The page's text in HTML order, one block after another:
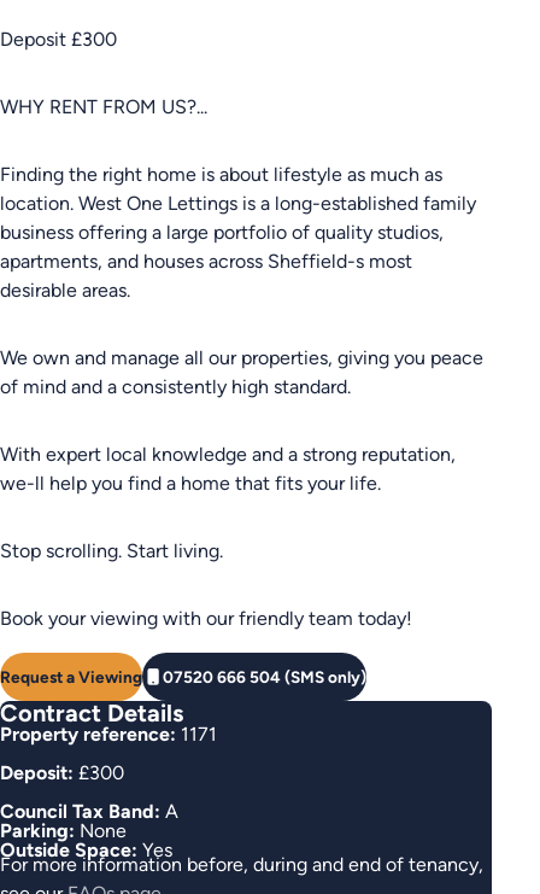
Deposit £300
WHY RENT FROM US?...
Finding the right home is about lifestyle as much as
location. West One Lettings is a long-established family
business offering a large portfolio of quality studios,
apartments, and houses across Sheffield-s most
desirable areas.
We own and manage all our properties, giving you peace
of mind and a consistently high standard.
With expert local knowledge and a strong reputation,
we-ll help you find a home that fits your life.
Stop scrolling. Start living.
Book your viewing with our friendly team today!
Request a Viewing 07520 666 504 (SMS only)
Contract Details
Property reference: 1171
Deposit: £300
Council Tax Band: A
Parking: None
Outside Space: Yes
For more information before, during and end of tenancy,